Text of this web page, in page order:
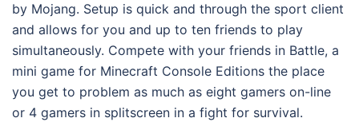
by Mojang. Setup is quick and through the sport client
and allows for you and up to ten friends to play
simultaneously. Compete with your friends in Battle, a
mini game for Minecraft Console Editions the place
you get to problem as much as eight gamers on-line
or 4 gamers in splitscreen in a fight for survival.